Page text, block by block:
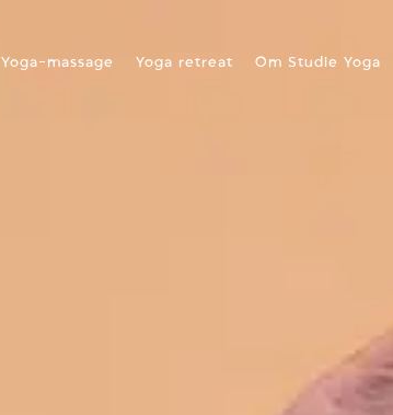
Yoga-massage Yoga retreat Om Studie Yoga